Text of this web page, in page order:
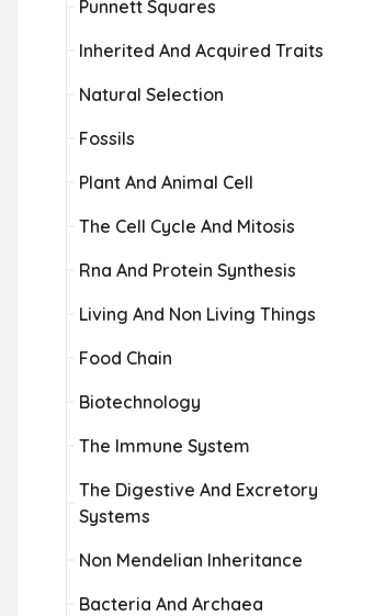
Punnett Squares
Inherited And Acquired Traits
Natural Selection
Fossils
Plant And Animal Cell
The Cell Cycle And Mitosis
Rna And Protein Synthesis
Living And Non Living Things
Food Chain
Biotechnology
The Immune System
The Digestive And Excretory
Systems
Non Mendelian Inheritance
Bacteria And Archaea